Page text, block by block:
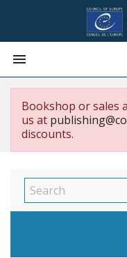

Bookshop or sales
us at
discounts.